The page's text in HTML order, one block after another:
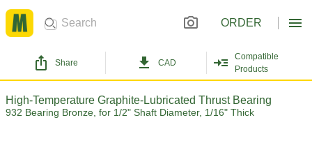
ORDER
Share CAD
Compatible
Products
High-Temperature Graphite-Lubricated Thrust Bearing
932 Bearing Bronze, for 1/2" Shaft Diameter, 1/16" Thick